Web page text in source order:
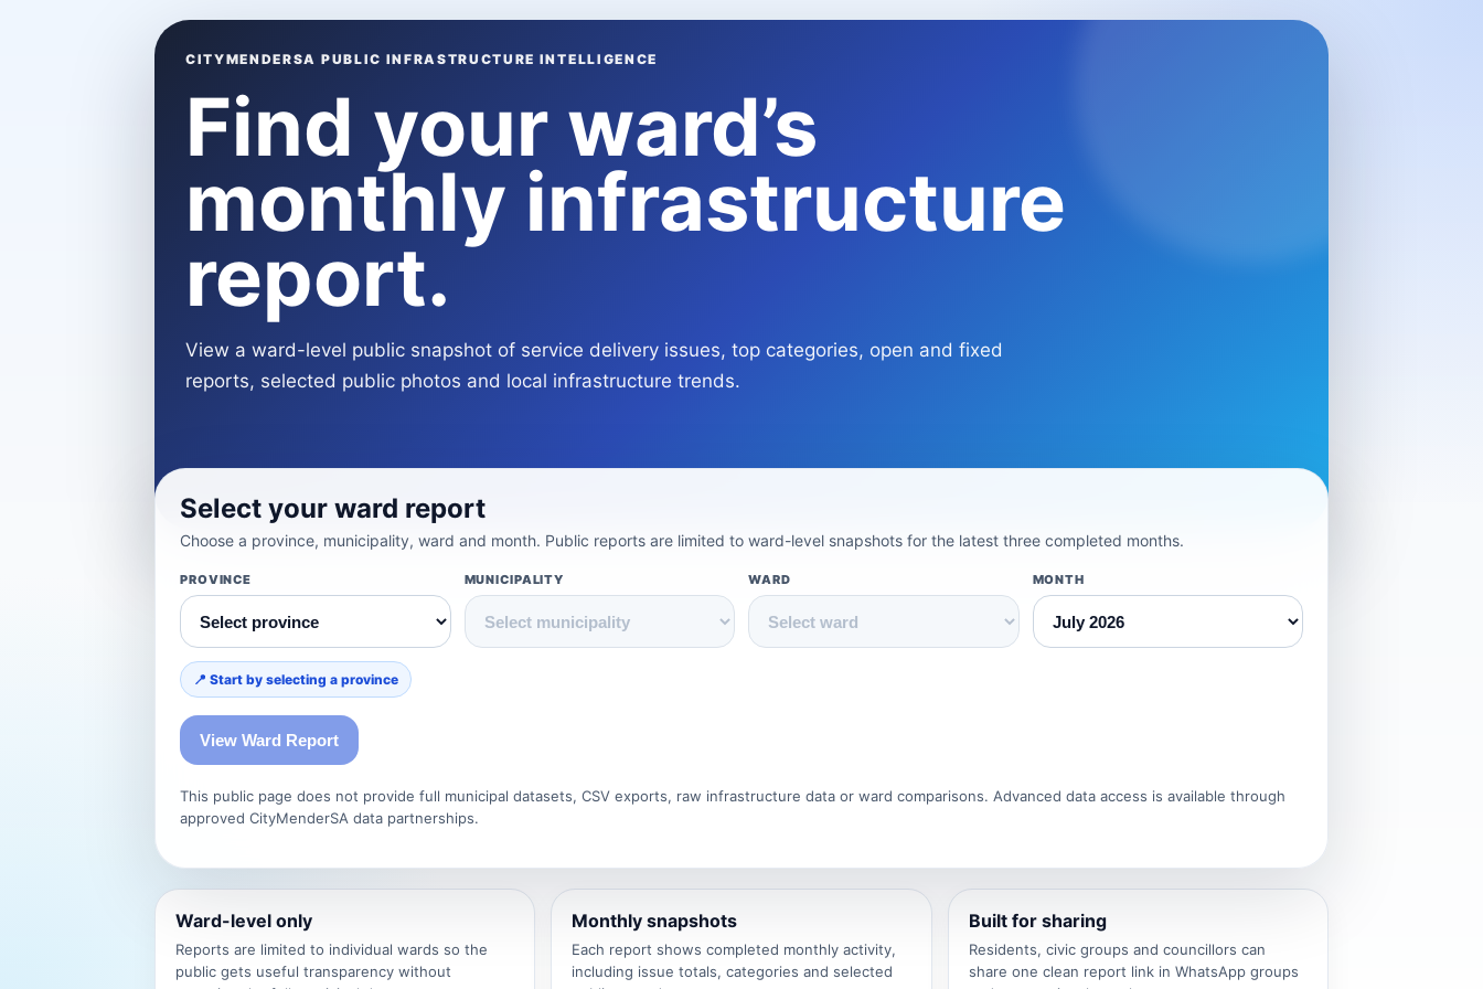
CITYMENDERSA PUBLIC INFRASTRUCTURE INTELLIGENCE
Find your ward’s
monthly infrastructure
report.
View a ward-level public snapshot of service delivery issues, top categories, open and fixed
reports, selected public photos and local infrastructure trends.
Select your ward report
Choose a province, municipality, ward and month. Public reports are limited to ward-level snapshots for the latest three completed months.
PROVINCE MUNICIPALITY WARD MONTH
📍 Start by selecting a province
View Ward Report
This public page does not provide full municipal datasets, CSV exports, raw infrastructure data or ward comparisons. Advanced data access is available through
approved CityMenderSA data partnerships.
Ward-level only
Reports are limited to individual wards so the
public gets useful transparency without
Monthly snapshots
Each report shows completed monthly activity,
including issue totals, categories and selected
Built for sharing
Residents, civic groups and councillors can
share one clean report link in WhatsApp groups